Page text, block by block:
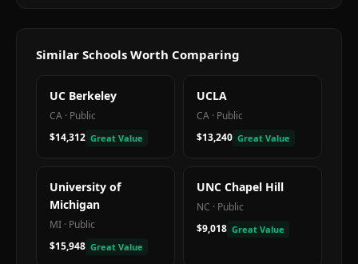
Similar Schools Worth Comparing
UC Berkeley
CA · Public
$14,312 Great Value
UCLA
CA · Public
$13,240 Great Value
University of
Michigan
MI · Public
$15,948 Great Value
UNC Chapel Hill
NC · Public
$9,018 Great Value